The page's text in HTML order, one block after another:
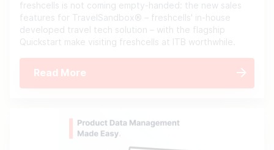
freshcells is not coming empty-handed: the new sales
features for TravelSandbox® – freshcells' in-house
developed travel tech solution – with the flagship
Quickstart make visiting freshcells at ITB worthwhile.
Read More